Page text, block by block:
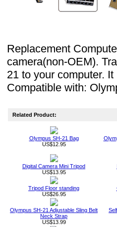
Replacement
camera(non-OEM).
21 to your computer.
Compatible with:
Related Product:
Olympus SH-21 Bag
US$12.95
Digital Camera Mini Tripod
US$13.95
Tripod Floor standing
US$26.95
Olympus SH-21 Adjustable Sling Belt
Neck Strap
US$13.99